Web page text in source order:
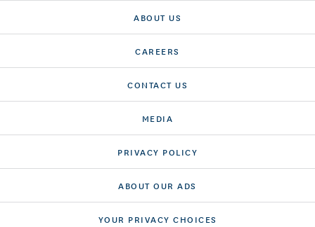
ABOUT US
CAREERS
CONTACT US
MEDIA
PRIVACY POLICY
ABOUT OUR ADS
YOUR PRIVACY CHOICES